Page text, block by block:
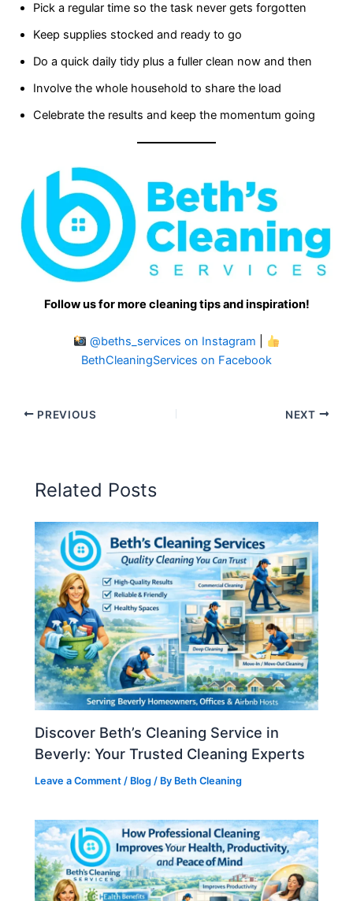
Pick a regular time so the task never gets forgotten
Keep supplies stocked and ready to go
Do a quick daily tidy plus a fuller clean now and then
Involve the whole household to share the load
Celebrate the results and keep the momentum going
Follow us for more cleaning tips and inspiration!
@beths_services on Instagram
BethCleaningServices on Facebook
PREVIOUS NEXT
Related Posts
Discover Beth’s Cleaning Service in
Beverly: Your Trusted Cleaning Experts
Leave a Comment / Blog / By Beth Cleaning